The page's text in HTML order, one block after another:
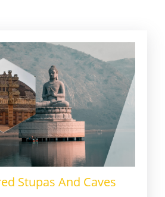
Stupas And Caves